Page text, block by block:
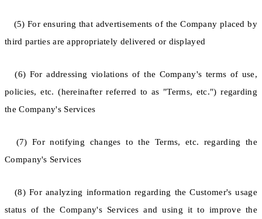
(5) For ensuring that advertisements of the Company placed by
third parties are appropriately delivered or displayed
(6) For addressing violations of the Company's terms of use,
policies, etc. (hereinafter referred to as "Terms, etc.") regarding
the Company's Services
(7) For notifying changes to the Terms, etc. regarding the
Company's Services
(8) For analyzing information regarding the Customer's usage
status of the Company's Services and using it to improve the